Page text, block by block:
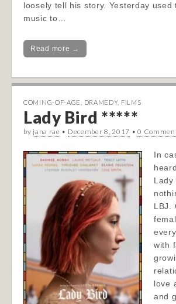
loosely tell his story. Yesterday used
music to…
Read more →
COMING-OF-AGE DRAMEDY, FILMS
Lady Bird *****
by jana rae • December 8, 2017 •0
In
Lady
LBJ.
with
love
and